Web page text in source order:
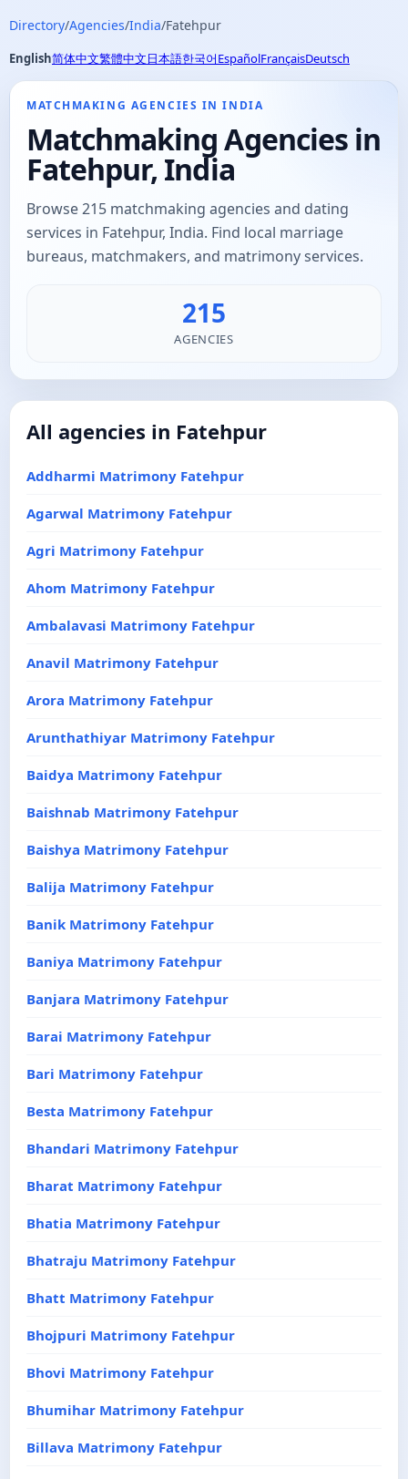
Directory/Agencies/India/Fatehpur
English简体中文繁體中文日本語한국어EspañolFrançaisDeutsch
MATCHMAKING AGENCIES IN INDIA
Matchmaking Agencies in
Fatehpur, India
Browse 215 matchmaking agencies and dating
services in Fatehpur, India. Find local marriage
bureaus, matchmakers, and matrimony services.
215
AGENCIES
All agencies in Fatehpur
Addharmi Matrimony Fatehpur
Agarwal Matrimony Fatehpur
Agri Matrimony Fatehpur
Ahom Matrimony Fatehpur
Ambalavasi Matrimony Fatehpur
Anavil Matrimony Fatehpur
Arora Matrimony Fatehpur
Arunthathiyar Matrimony Fatehpur
Baidya Matrimony Fatehpur
Baishnab Matrimony Fatehpur
Baishya Matrimony Fatehpur
Balija Matrimony Fatehpur
Banik Matrimony Fatehpur
Baniya Matrimony Fatehpur
Banjara Matrimony Fatehpur
Barai Matrimony Fatehpur
Bari Matrimony Fatehpur
Besta Matrimony Fatehpur
Bhandari Matrimony Fatehpur
Bharat Matrimony Fatehpur
Bhatia Matrimony Fatehpur
Bhatraju Matrimony Fatehpur
Bhatt Matrimony Fatehpur
Bhojpuri Matrimony Fatehpur
Bhovi Matrimony Fatehpur
Bhumihar Matrimony Fatehpur
Billava Matrimony Fatehpur